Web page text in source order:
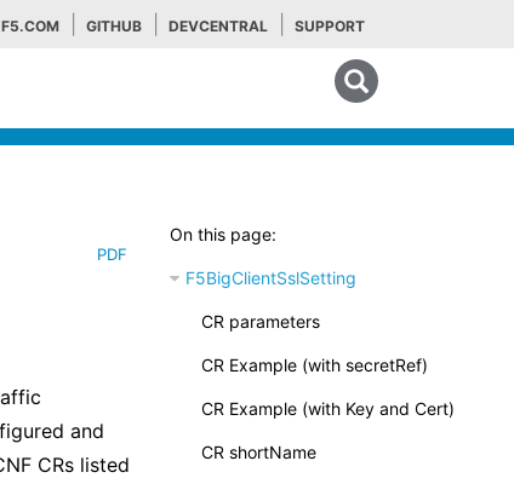
F5.COM GITHUB DEVCENTRAL SUPPORT
On this page:
F5BigClientSslSetting
CR parameters
CR Example (with secretRef)
CR Example (with Key and Cert)
CR shortName
PDF
and
CRs listed